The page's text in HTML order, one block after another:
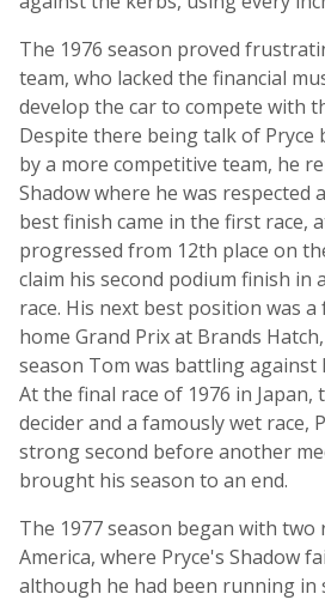
The 1976 season proved
team, who lacked the financial
develop the car to compete with
Despite there being talk of Pryce
by a more competitive team, he
Shadow where he was respected
best finish came in the first race,
progressed from 12th place on
claim his second podium finish in
race. His next best position was
home Grand Prix at Brands
season Tom was battling against
At the final race of 1976 in Japan,
decider and a famously wet race,
strong second before another
brought his season to an end.
The 1977 season began with two
America, where Pryce's Shadow
although he had been running in